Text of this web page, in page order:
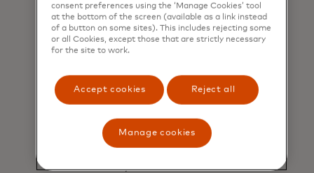
Customised user journey
Accept payments through any
channel.
consent preferences using the ‘Manage Cookies’ tool
at the bottom of the screen (available as a link instead
of a button on some sites). This includes rejecting some
or all Cookies, except those that are strictly necessary
for the site to work.
Accept cookies Reject all
Manage cookies